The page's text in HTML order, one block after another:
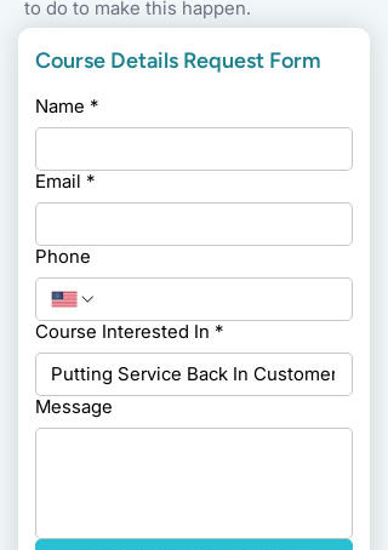
to do to make this happen.
Course Details Request Form
Name *
Email *
Phone
Course Interested In *
Message